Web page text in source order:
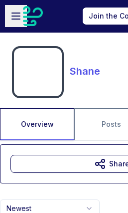
Skip to main content
Open sidebar
Join the
Shane
Overview Posts
Newest